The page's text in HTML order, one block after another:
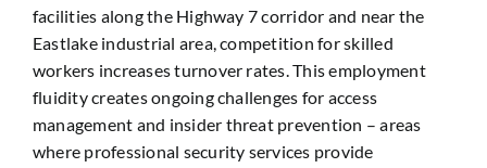
facilities along the Highway 7 corridor and near the
Eastlake industrial area, competition for skilled
workers increases turnover rates. This employment
fluidity creates ongoing challenges for access
management and insider threat prevention – areas
where professional security services provide